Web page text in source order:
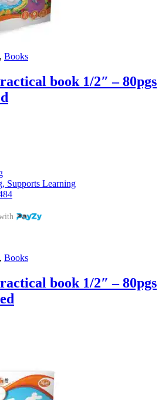
, Books
book 1/2″ – 80pgs
Supports Learning
, Books
book 1/2″ – 80pgs